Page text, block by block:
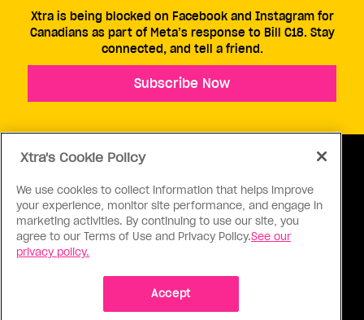
ABOUT US CONTACT US CONNECT
Xtra is being blocked on Facebook and Instagram for
Canadians as part of Meta’s response to Bill C18. Stay
connected, and tell a friend.
Subscribe Now
Xtra's Cookie Policy
We use cookies to collect information that helps improve
your experience, monitor site performance, and engage in
marketing activities. By continuing to use our site, you
agree to our Terms of Use and Privacy Policy.See our
privacy policy.
Accept